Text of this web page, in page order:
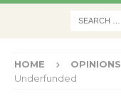
HOME OPINIONS
Underfunded